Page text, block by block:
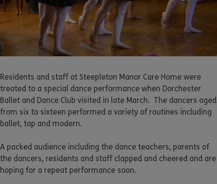
Residents and staff at Steepleton Manor Care Home were
treated to a special dance performance when Dorchester
Ballet and Dance Club visited in late March. The dancers aged
from six to sixteen performed a variety of routines including
ballet, tap and modern.
A packed audience including the dance teachers, parents of
the dancers, residents and staff clapped and cheered and are
hoping for a repeat performance soon.